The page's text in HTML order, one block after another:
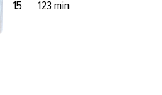
15 123 min